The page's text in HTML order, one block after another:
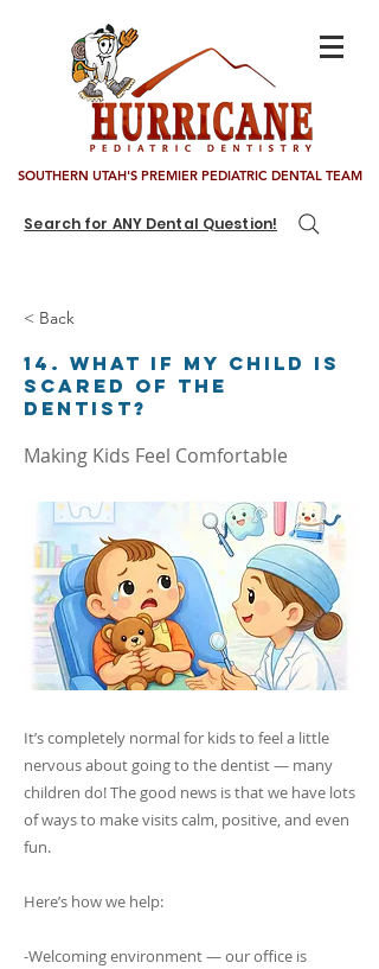
SOUTHERN UTAH'S PREMIER PEDIATRIC DENTAL TEAM
Search for ANY Dental Question!
< Back
14. What if my child is
scared of the
dentist?
Making Kids Feel Comfortable
It’s completely normal for kids to feel a little
nervous about going to the dentist — many
children do! The good news is that we have lots
of ways to make visits calm, positive, and even
fun.
Here’s how we help:
-Welcoming environment — our office is